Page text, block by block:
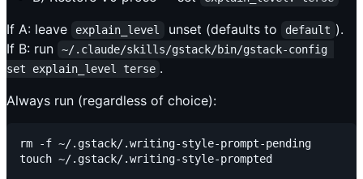
If A: leave explain_level unset (defaults to default ).
If B: run
~/.claude/skills/gstack/bin/gstack-config
set explain_level terse .
Always run (regardless of choice):
rm -f ~/.gstack/.writing-style-prompt-pending